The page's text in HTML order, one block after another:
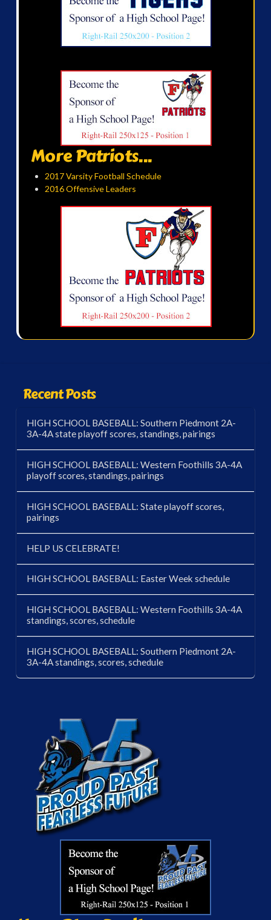
More Patriots...
2017 Varsity Football Schedule
2016 Offensive Leaders
Recent Posts
HIGH SCHOOL BASEBALL: Southern Piedmont 2A-
3A-4A state playoff scores, standings, pairings
HIGH SCHOOL BASEBALL: Western Foothills 3A-4A
playoff scores, standings, pairings
HIGH SCHOOL BASEBALL: State playoff scores,
pairings
HELP US CELEBRATE!
HIGH SCHOOL BASEBALL: Easter Week schedule
HIGH SCHOOL BASEBALL: Western Foothills 3A-4A
standings, scores, schedule
HIGH SCHOOL BASEBALL: Southern Piedmont 2A-
3A-4A standings, scores, schedule